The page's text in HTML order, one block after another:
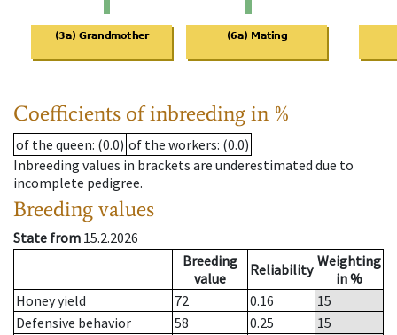
Coefficients of inbreeding in %
of the queen: (0.0) of the workers: (0.0)
Inbreeding values in brackets are underestimated due to
incomplete pedigree.
Breeding values
State from 15.2.2026
Breeding
value
Reliability Weighting
in %
Honey yield
72 0.16
15
Defensive behavior
58 0.25
15